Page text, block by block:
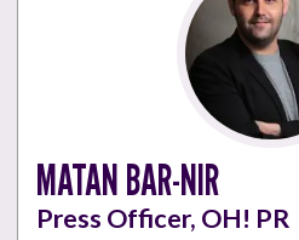
MATAN BAR-NIR
Press Officer, OH! PR